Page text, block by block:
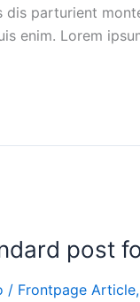
dis parturient
enim. Lorem
post
/ Frontpage Article,